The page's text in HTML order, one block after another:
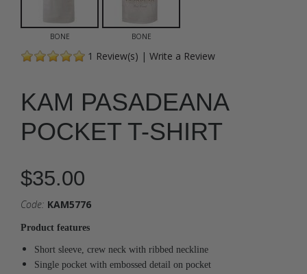
BONE BONE
1 Review(s) | Write a Review
KAM PASADEANA
POCKET T-SHIRT
$35.00
Code: KAM5776
Product features
Short sleeve, crew neck with ribbed neckline
Single pocket with embossed detail on pocket